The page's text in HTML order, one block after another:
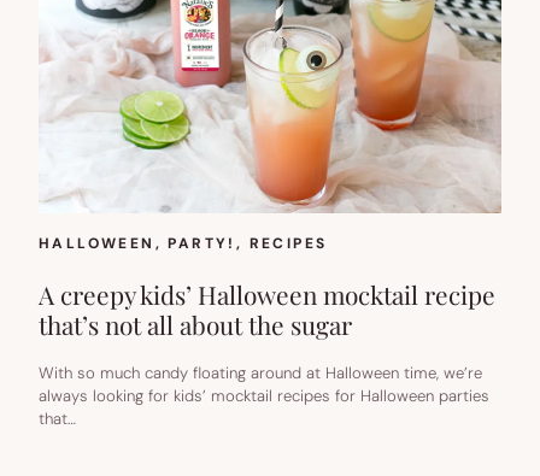
HALLOWEEN , PARTY! , RECIPES
A creepy kids’ Halloween mocktail recipe
that’s not all about the sugar
With so much candy floating around at Halloween time, we’re
always looking for kids’ mocktail recipes for Halloween parties
that…